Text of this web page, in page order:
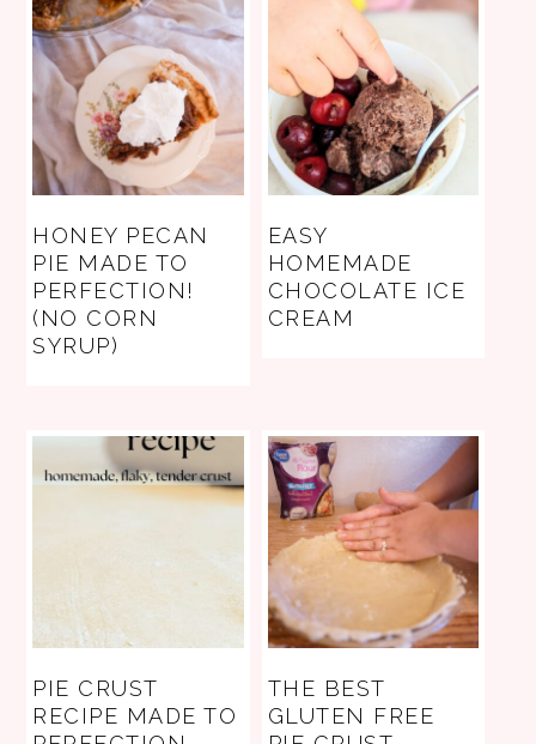
HONEY PECAN
PIE MADE TO
PERFECTION!
(NO CORN
SYRUP)
EASY
HOMEMADE
CHOCOLATE ICE
CREAM
PIE CRUST
RECIPE MADE TO
THE BEST
GLUTEN FREE